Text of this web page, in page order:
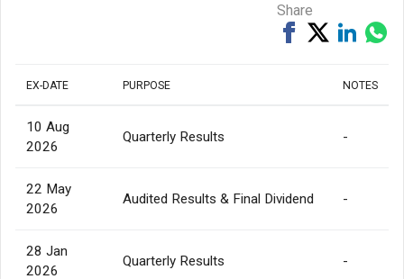
Share
ShareTweetShare
EX-DATE PURPOSE NOTES
10 Aug
2026
Quarterly Results -
22 May
2026
Audited Results & Final Dividend -
28 Jan
2026
Quarterly Results -